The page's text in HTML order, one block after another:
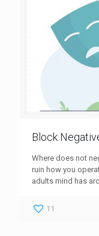
Block
Where does not
ruin how you
adults mind has
11